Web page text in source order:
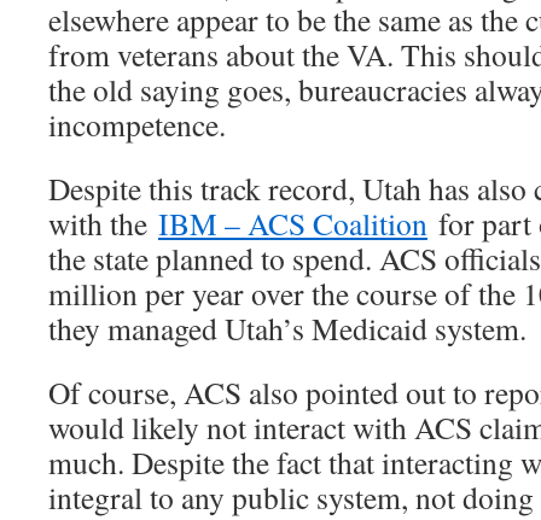
elsewhere appear to be the same as
from veterans about the VA. This
the old saying goes, bureaucracies
incompetence.
Despite this track record, Utah has also
with the IBM – ACS Coalition for part
the state planned to spend. ACS
million per year over the course of the
they managed Utah’s Medicaid system.
Of course, ACS also pointed out to
would likely not interact with ACS
much. Despite the fact that interacting
integral to any public system, not doing